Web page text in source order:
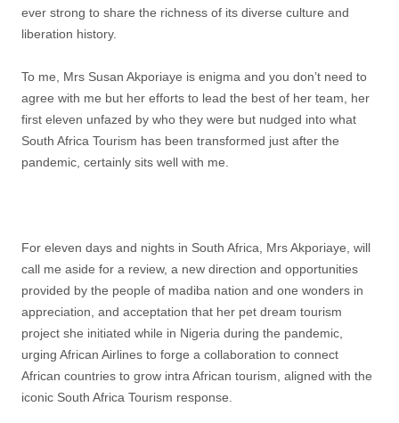
ever strong to share the richness of its diverse culture and
liberation history.
To me, Mrs Susan Akporiaye is enigma and you don’t need to
agree with me but her efforts to lead the best of her team, her
first eleven unfazed by who they were but nudged into what
South Africa Tourism has been transformed just after the
pandemic, certainly sits well with me.
For eleven days and nights in South Africa, Mrs Akporiaye, will
call me aside for a review, a new direction and opportunities
provided by the people of madiba nation and one wonders in
appreciation, and acceptation that her pet dream tourism
project she initiated while in Nigeria during the pandemic,
urging African Airlines to forge a collaboration to connect
African countries to grow intra African tourism, aligned with the
iconic South Africa Tourism response.